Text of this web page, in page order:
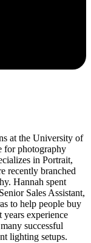
at the University of
for photography
in Portrait,
recently branched
Hannah spent
Sales Assistant,
to help people buy
experience
successful
lighting setups.